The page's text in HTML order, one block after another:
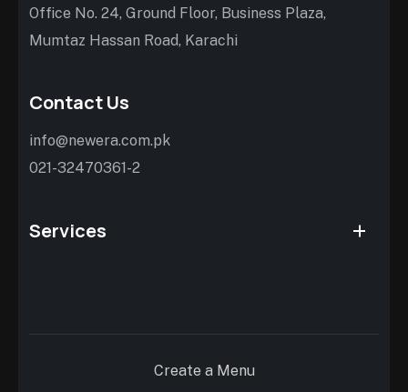
Office No. 24, Ground Floor, Business Plaza,
Mumtaz Hassan Road, Karachi
Contact Us
info@newera.com.pk
021-32470361-2
Services
Create a Menu